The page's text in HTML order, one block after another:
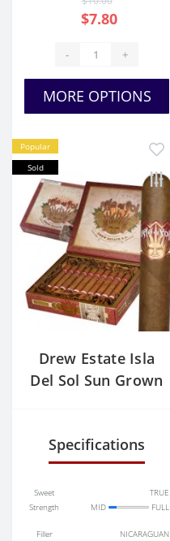
$7.80
- +
MORE OPTIONS
Popular
Sold
Drew Estate Isla
Del Sol Sun Grown
Specifications
Sweet
TRUE
Strength
MID FULL
Filler
NICARAGUAN